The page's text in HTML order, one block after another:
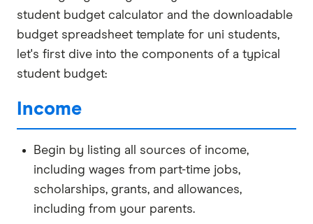
student budget calculator and the downloadable
budget spreadsheet template for uni students,
let's first dive into the components of a typical
student budget:
Income
Begin by listing all sources of income,
including wages from part-time jobs,
scholarships, grants, and allowances,
including from your parents.